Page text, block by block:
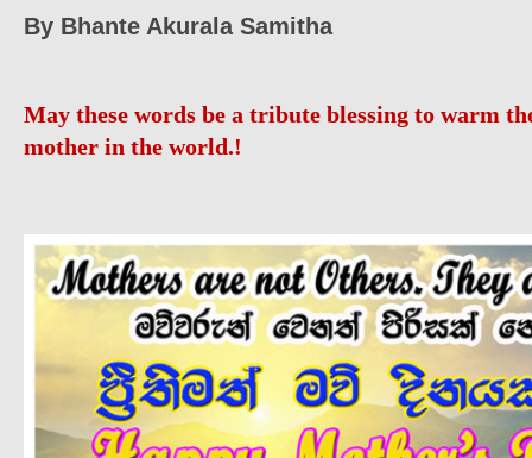
By Bhante Akurala Samitha
May these words be a tribute blessing to warm
mother in the world.!